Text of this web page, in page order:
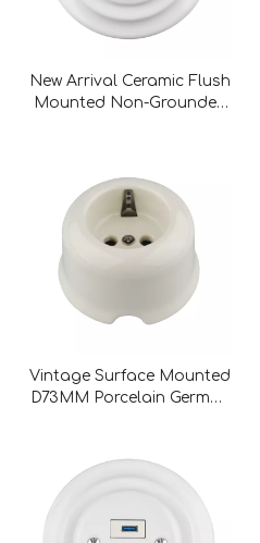
New Arrival Ceramic Flush
Mounted Non-Grounded
Vintage Surface Mounted
D73MM Porcelain German